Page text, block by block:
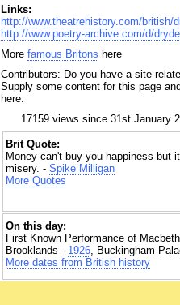
Links:
http://www.theatrehistory.com/british/
http://www.poetry-archive.com/d/
More famous Britons here
Contributors: Do you have a site
Supply some content for this page
here.
17159 views since 31st January
Brit Quote:
Money can't buy you happiness but
misery. - Spike Milligan
More Quotes
On this day:
First Known Performance of
Brooklands - 1926, Buckingham
More dates from British history